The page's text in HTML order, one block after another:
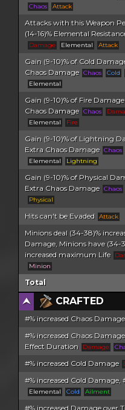
Chaos
Attack
Attacks with this Weapon
(14-16)% Elemental
Damage Elemental Attack
Gain (9-10)% of Cold
Chaos Damage Chaos Cold
Elemental
Gain (9-10)% of Fire
Chaos Damage Chaos
Elemental
Fire
Gain (9-10)% of Lightning
Extra Chaos Damage Chaos
Elemental
Lightning
Gain (9-10)% of Physical
Extra Chaos Damage Chaos
Physical
Hits can't be Evaded Attack
Minions deal (34-38)%
Damage, Minions have (34-
increased maximum Life
Minion
Total
CRAFTED
#% increased Chaos Damage
#% increased Chaos
Effect Duration
Damage
#% increased Cold Damage
#% increased Cold Damage,
Elemental
Cold Ailment
#% increased Damage over